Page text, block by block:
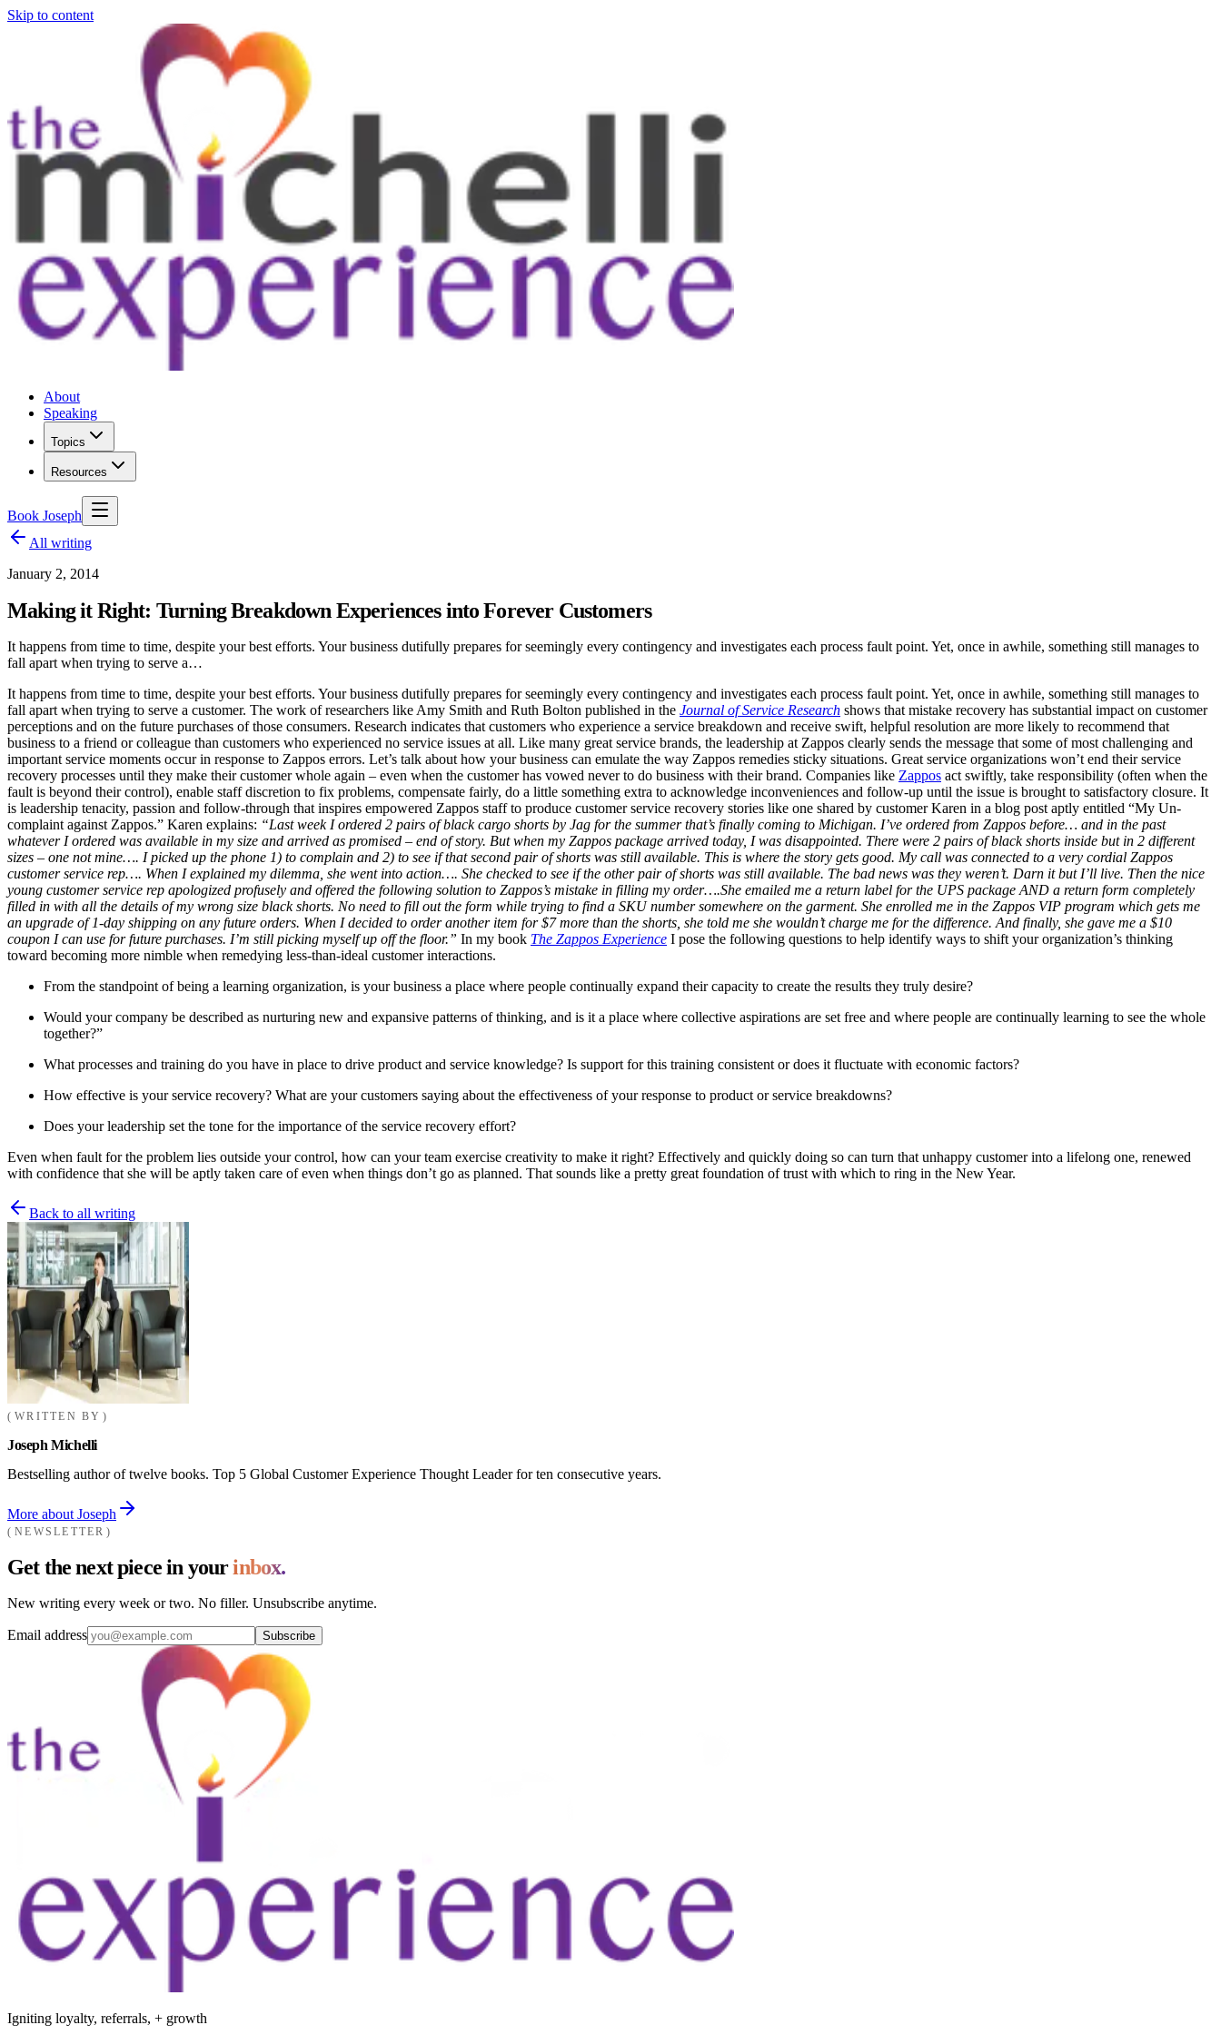
Skip to content
About
Speaking
Topics
Resources
Book Joseph
All writing
January 2, 2014
Making it Right: Turning Breakdown Experiences into Forever Customers
It happens from time to time, despite your best efforts. Your business dutifully prepares for seemingly every contingency and investigates each process fault point. Yet, once in awhile, something still manages to
fall apart when trying to serve a…
It happens from time to time, despite your best efforts. Your business dutifully prepares for seemingly every contingency and investigates each process fault point. Yet, once in awhile, something still manages to
fall apart when trying to serve a customer. The work of researchers like Amy Smith and Ruth Bolton published in the Journal of Service Research shows that mistake recovery has substantial impact on customer
perceptions and on the future purchases of those consumers. Research indicates that customers who experience a service breakdown and receive swift, helpful resolution are more likely to recommend that
business to a friend or colleague than customers who experienced no service issues at all. Like many great service brands, the leadership at Zappos clearly sends the message that some of most challenging and
important service moments occur in response to Zappos errors. Let’s talk about how your business can emulate the way Zappos remedies sticky situations. Great service organizations won’t end their service
recovery processes until they make their customer whole again – even when the customer has vowed never to do business with their brand. Companies like Zappos act swiftly, take responsibility (often when the
fault is beyond their control), enable staff discretion to fix problems, compensate fairly, do a little something extra to acknowledge inconveniences and follow-up until the issue is brought to satisfactory closure. It
is leadership tenacity, passion and follow-through that inspires empowered Zappos staff to produce customer service recovery stories like one shared by customer Karen in a blog post aptly entitled “My Un-
complaint against Zappos.” Karen explains: “Last week I ordered 2 pairs of black cargo shorts by Jag for the summer that’s finally coming to Michigan. I’ve ordered from Zappos before… and in the past
whatever I ordered was available in my size and arrived as promised – end of story. But when my Zappos package arrived today, I was disappointed. There were 2 pairs of black shorts inside but in 2 different
sizes – one not mine…. I picked up the phone 1) to complain and 2) to see if that second pair of shorts was still available. This is where the story gets good. My call was connected to a very cordial Zappos
customer service rep…. When I explained my dilemma, she went into action…. She checked to see if the other pair of shorts was still available. The bad news was they weren’t. Darn it but I’ll live. Then the nice
young customer service rep apologized profusely and offered the following solution to Zappos’s mistake in filling my order….She emailed me a return label for the UPS package AND a return form completely
filled in with all the details of my wrong size black shorts. No need to fill out the form while trying to find a SKU number somewhere on the garment. She enrolled me in the Zappos VIP program which gets me
an upgrade of 1-day shipping on any future orders. When I decided to order another item for $7 more than the shorts, she told me she wouldn’t charge me for the difference. And finally, she gave me a $10
coupon I can use for future purchases. I’m still picking myself up off the floor.” In my book The Zappos Experience I pose the following questions to help identify ways to shift your organization’s thinking
toward becoming more nimble when remedying less-than-ideal customer interactions.
From the standpoint of being a learning organization, is your business a place where people continually expand their capacity to create the results they truly desire?
Would your company be described as nurturing new and expansive patterns of thinking, and is it a place where collective aspirations are set free and where people are continually learning to see the whole
together?”
What processes and training do you have in place to drive product and service knowledge? Is support for this training consistent or does it fluctuate with economic factors?
How effective is your service recovery? What are your customers saying about the effectiveness of your response to product or service breakdowns?
Does your leadership set the tone for the importance of the service recovery effort?
Even when fault for the problem lies outside your control, how can your team exercise creativity to make it right? Effectively and quickly doing so can turn that unhappy customer into a lifelong one, renewed
with confidence that she will be aptly taken care of even when things don’t go as planned. That sounds like a pretty great foundation of trust with which to ring in the New Year.
Back to all writing
WRITTEN BY
Joseph Michelli
Bestselling author of twelve books. Top 5 Global Customer Experience Thought Leader for ten consecutive years.
More about Joseph
NEWSLETTER
Get the next piece in yourinbox.
New writing every week or two. No filler. Unsubscribe anytime.
Email address Subscribe
Igniting loyalty, referrals, + growth